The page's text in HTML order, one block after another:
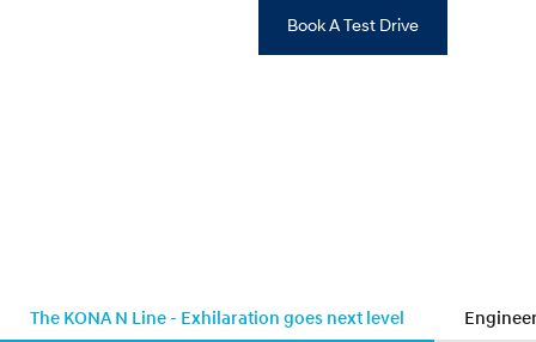
Book A Test Drive
The KONA N Line - Exhilaration goes next level